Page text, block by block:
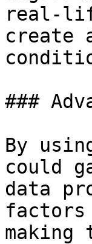
real-
create
###
By
could
data